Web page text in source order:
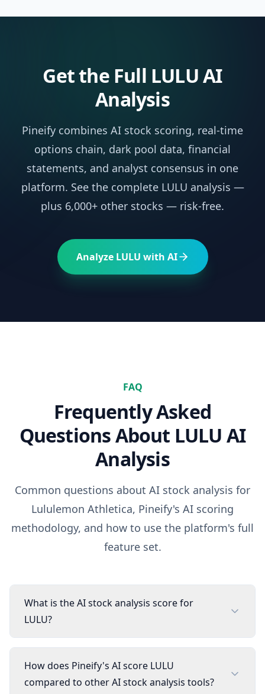
Get the Full LULUAI
Analysis
Pineify combines AI stock scoring, real-time
options chain, dark pool data, financial
statements, and analyst consensus in one
platform. See the complete LULU analysis —
plus 6,000+ other stocks — risk-free.
Analyze LULU with AI
FAQ
Frequently Asked
Questions About LULU AI
Analysis
Common questions about AI stock analysis for
Lululemon Athletica, Pineify's AI scoring
methodology, and how to use the platform's full
feature set.
What is the AI stock analysis score for
LULU?
How does Pineify's AI score LULU
compared to other AI stock analysis tools?